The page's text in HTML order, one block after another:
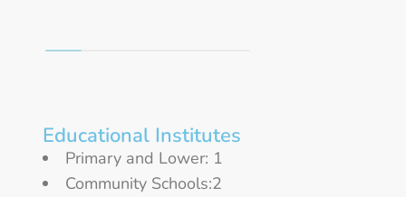
Educational Institutes
Primary and Lower: 1
Community Schools:2